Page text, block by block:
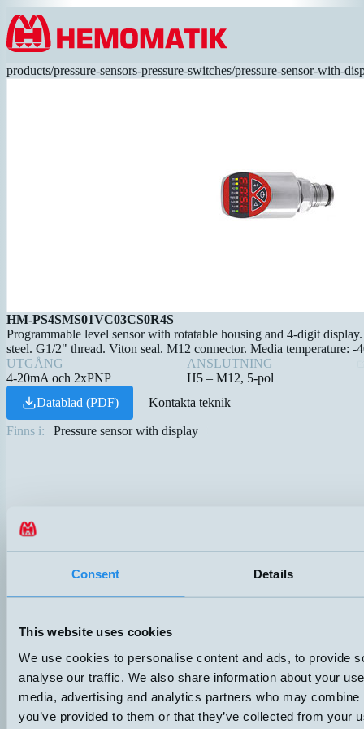
Consent Details
This website uses cookies
We use cookies to personalise content and ads, to provide
analyse our traffic. We also share information about your
media, advertising and analytics partners who may
you’ve provided to them or that they’ve collected from your
Hoppa till innehållet
products/pressure-sensors-pressure-switches/pressure-sensor-with-
HM-PS4SMS01VC03CS0R4S
Programmable level sensor with rotatable housing and 4-digit
steel. G1/2" thread. Viton seal. M12 connector. Media temperature:
UTGÅNG
4-20mA och 2xPNP
ANSLUTNING
H5 – M12, 5-pol
Datablad (PDF)
Kontakta teknik
Finns i: Pressure sensor with display